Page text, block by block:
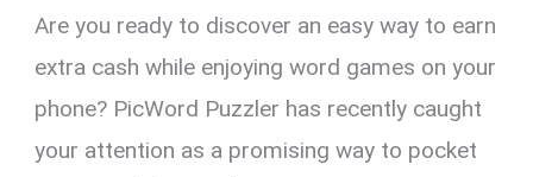
Are you ready to discover an easy way to earn
extra cash while enjoying word games on your
phone? PicWord Puzzler has recently caught
your attention as a promising way to pocket